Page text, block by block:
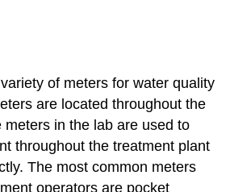
of meters for water quality
are located throughout the
meters in the lab are used to
throughout the treatment plant
The most common meters
operators are pocket